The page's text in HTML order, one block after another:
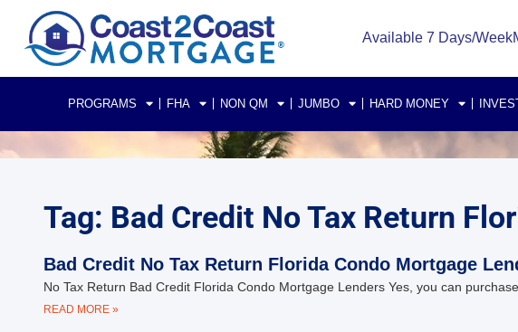
Available 7 Days/Week
PROGRAMS FHA NON QM JUMBO HARD MONEY
Tag: Bad Credit No Tax Return
Bad Credit No Tax Return Florida Condo Mortgage
No Tax Return Bad Credit Florida Condo Mortgage Lenders Yes, you can
READ MORE »